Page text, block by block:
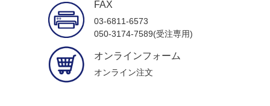
FAX
03-6811-6573
050-3174-7589(受注専用)
オンラインフォーム
オンライン注文